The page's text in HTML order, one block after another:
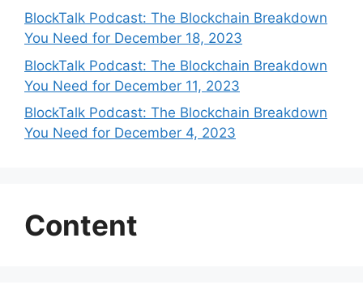
BlockTalk Podcast: The Blockchain Breakdown
You Need for December 18, 2023
BlockTalk Podcast: The Blockchain Breakdown
You Need for December 11, 2023
BlockTalk Podcast: The Blockchain Breakdown
You Need for December 4, 2023
Content